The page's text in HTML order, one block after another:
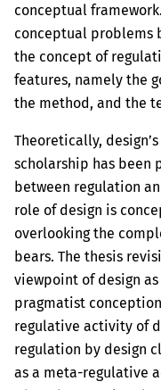
conceptual
conceptual problems
the concept of
features, namely the
the method, and the
Theoretically,
scholarship has been
between regulation
role of design is
overlooking the
bears. The thesis
viewpoint of design
pragmatist
regulative activity of
regulation by design
as a meta-regulative